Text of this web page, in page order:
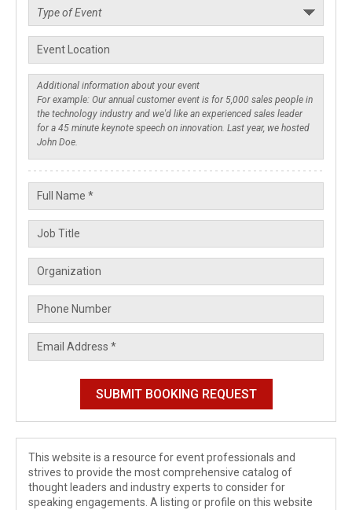
This website is a resource for event professionals and
strives to provide the most comprehensive catalog of
thought leaders and industry experts to consider for
speaking engagements. A listing or profile on this website